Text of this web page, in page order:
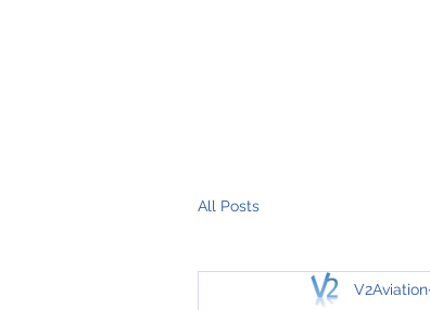
All Posts
V2Aviation